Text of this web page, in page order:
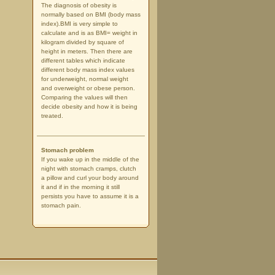
The diagnosis of obesity is
normally based on BMI (body mass
index).BMI is very simple to
calculate and is as BMI= weight in
kilogram divided by square of
height in meters. Then there are
different tables which indicate
different body mass index values
for underweight, normal weight
and overweight or obese person.
Comparing the values will then
decide obesity and how it is being
treated.
Stomach problem
If you wake up in the middle of the
night with stomach cramps, clutch
a pillow and curl your body around
it and if in the morning it still
persists you have to assume it is a
stomach pain.